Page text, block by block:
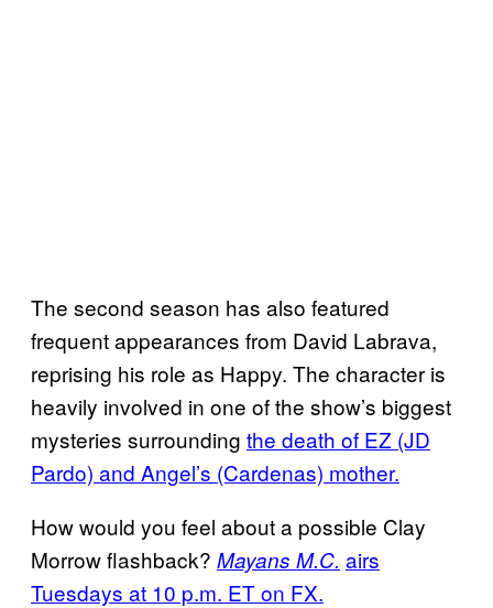
The second season has also featured
frequent appearances from David Labrava,
reprising his role as Happy. The character is
heavily involved in one of the show’s biggest
mysteries surrounding the death of EZ (JD
Pardo) and Angel’s (Cardenas) mother.
How would you feel about a possible Clay
Morrow flashback? Mayans M.C. airs
Tuesdays at 10 p.m. ET on FX.